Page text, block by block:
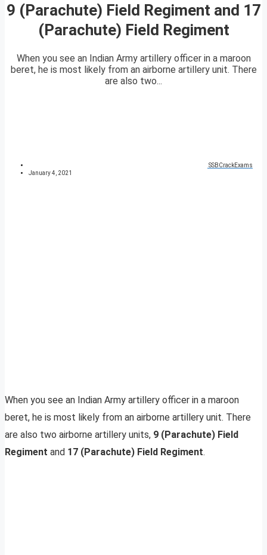
9 (Parachute) Field Regiment and 17
(Parachute) Field Regiment
When you see an Indian Army artillery officer in a maroon
beret, he is most likely from an airborne artillery unit. There
are also two...
SSBCrackExams
January 4, 2021
When you see an Indian Army artillery officer in a maroon
beret, he is most likely from an airborne artillery unit. There
are also two airborne artillery units, 9 (Parachute) Field
Regiment and 17 (Parachute) Field Regiment.